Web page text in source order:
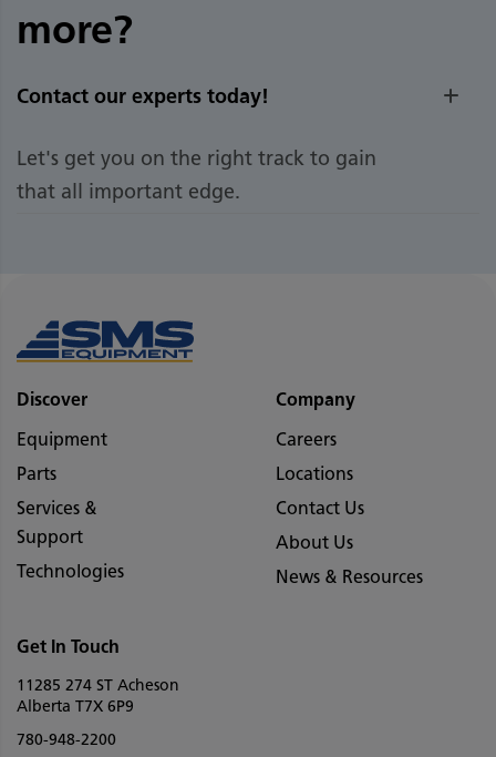
more?
Contact our experts today!
Let's get you on the right track to gain
that all important edge.
Discover
Equipment
Parts
Services &
Support
Technologies
Company
Careers
Locations
Contact Us
About Us
News & Resources
Get In Touch
11285 274 ST Acheson
Alberta T7X 6P9
780-948-2200